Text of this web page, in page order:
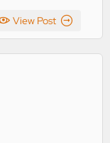
View Post